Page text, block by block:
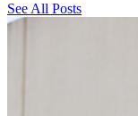
See All Posts